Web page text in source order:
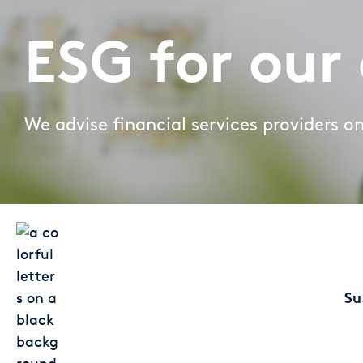
Mortgage banks
Savings Banks
Diversity & Inclusion
HR-Strategie & Management
Investment & Asset Management
Sustainability & ESG
Pricing & Wallets
Private Banking & Wealth Management
ESG for
We advise financial services providers